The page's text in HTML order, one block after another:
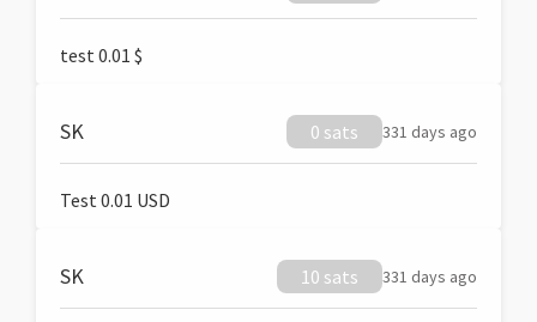
test 0.01 $
SK 0 sats 331 days ago
Test 0.01 USD
SK 10 sats 331 days ago